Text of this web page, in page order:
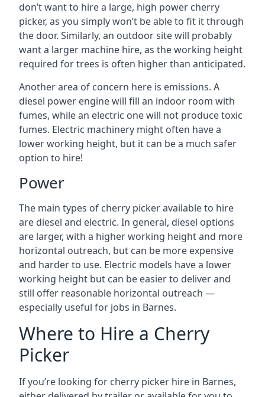
don’t want to hire a large, high power cherry
picker, as you simply won’t be able to fit it through
the door. Similarly, an outdoor site will probably
want a larger machine hire, as the working height
required for trees is often higher than anticipated.
Another area of concern here is emissions. A
diesel power engine will fill an indoor room with
fumes, while an electric one will not produce toxic
fumes. Electric machinery might often have a
lower working height, but it can be a much safer
option to hire!
Power
The main types of cherry picker available to hire
are diesel and electric. In general, diesel options
are larger, with a higher working height and more
horizontal outreach, but can be more expensive
and harder to use. Electric models have a lower
working height but can be easier to deliver and
still offer reasonable horizontal outreach —
especially useful for jobs in Barnes.
Where to Hire a Cherry
Picker
If you’re looking for cherry picker hire in Barnes,